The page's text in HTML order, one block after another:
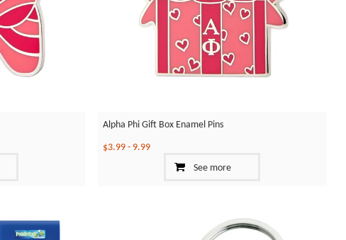
Alpha Phi Gift Box Enamel Pins
$3.99- 9.99
See more